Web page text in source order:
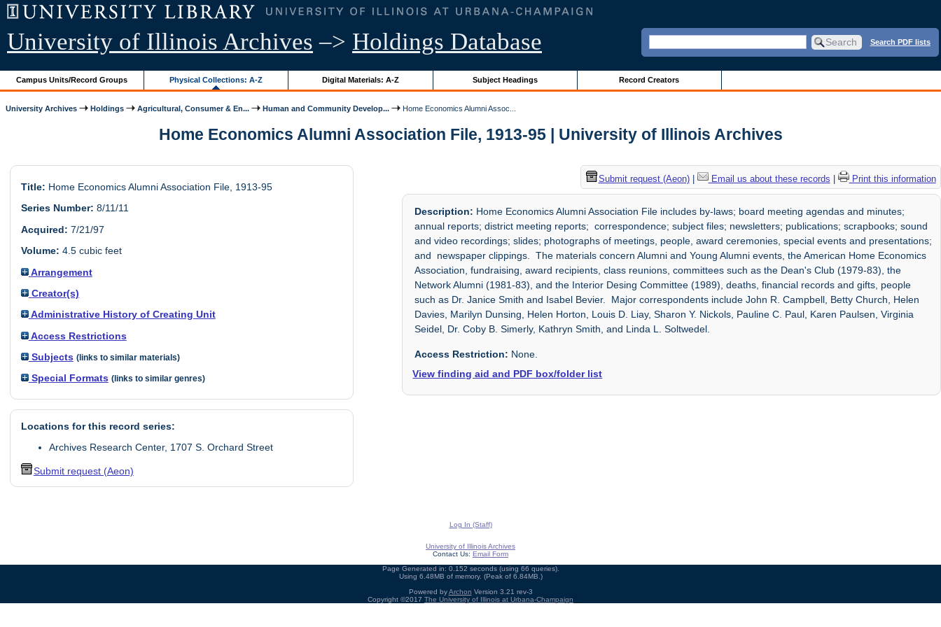
University of Illinois Archives –> Holdings Database Search PDF lists
Campus Units/Record Groups Physical Collections: A-Z Digital Materials: A-Z Subject Headings Record Creators
University Archives Holdings Agricultural, Consumer & En... Human and Community Develop... Home Economics Alumni Assoc...
Home Economics Alumni Association File, 1913-95 | University of Illinois Archives
Title: Home Economics Alumni Association File, 1913-95
Series Number: 8/11/11
Acquired: 7/21/97
Volume: 4.5 cubic feet
Arrangement
Creator(s)
Administrative History of Creating Unit
Access Restrictions
Subjects (links to similar materials)
Special Formats (links to similar genres)
Locations for this record series:
Archives Research Center, 1707 S. Orchard Street
Submit request (Aeon)
Submit request (Aeon)| Email us about these records Print this information
Description: Home Economics Alumni Association File includes by-laws; board meeting agendas and minutes;
annual reports; district meeting reports; correspondence; subject files; newsletters; publications; scrapbooks; sound
and video recordings; slides; photographs of meetings, people, award ceremonies, special events and presentations;
and newspaper clippings. The materials concern Alumni and Young Alumni events, the American Home Economics
Association, fundraising, award recipients, class reunions, committees such as the Dean's Club (1979-83), the
Network Alumni (1981-83), and the Interior Desing Committee (1989), deaths, financial records and gifts, people
such as Dr. Janice Smith and Isabel Bevier. Major correspondents include John R. Campbell, Betty Church, Helen
Davies, Marilyn Dunsing, Helen Horton, Louis D. Liay, Sharon Y. Nickols, Pauline C. Paul, Karen Paulsen, Virginia
Seidel, Dr. Coby B. Simerly, Kathryn Smith, and Linda L. Soltwedel.
Access Restriction: None.
View finding aid and PDF box/folder list
Log In (Staff)
University of Illinois Archives
Contact Us: Email Form
Page Generated in: 0.152 seconds (using 66 queries).
Using 6.48MB of memory. (Peak of 6.84MB.)
Powered byArchon Version 3.21 rev-3
Copyright ©2017 The University of Illinois at Urbana-Champaign